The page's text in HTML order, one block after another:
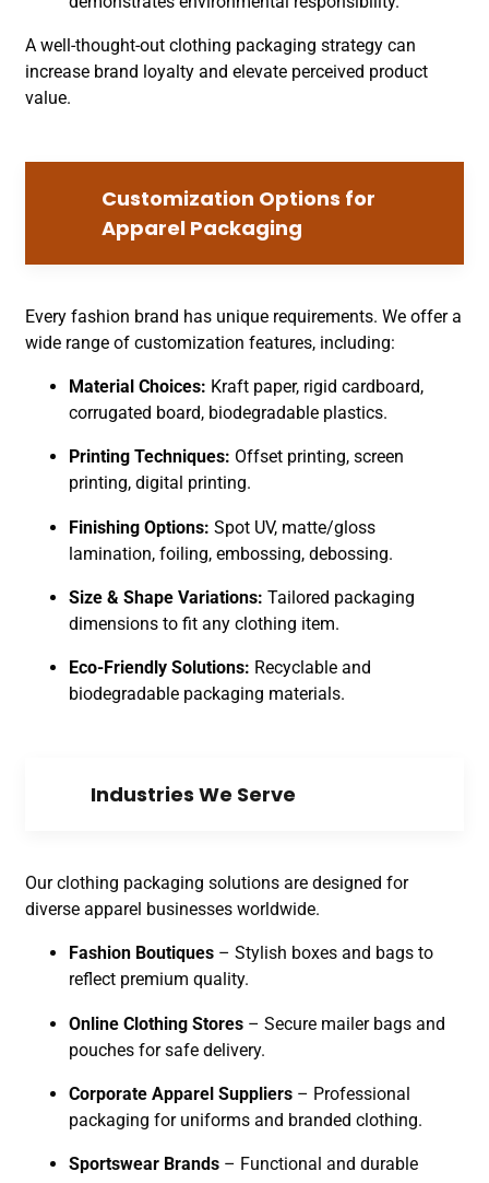
A well-thought-out clothing packaging strategy can
increase brand loyalty and elevate perceived product
value.
Customization Options for
Apparel Packaging
Every fashion brand has unique requirements. We offer a
wide range of customization features, including:
Material Choices: Kraft paper, rigid cardboard,
corrugated board, biodegradable plastics.
Printing Techniques: Offset printing, screen
printing, digital printing.
Finishing Options: Spot UV, matte/gloss
lamination, foiling, embossing, debossing.
Size & Shape Variations: Tailored packaging
dimensions to fit any clothing item.
Eco-Friendly Solutions: Recyclable and
biodegradable packaging materials.
Industries We Serve
Our clothing packaging solutions are designed for
diverse apparel businesses worldwide.
Fashion Boutiques – Stylish boxes and bags to
reflect premium quality.
Online Clothing Stores – Secure mailer bags and
pouches for safe delivery.
Corporate Apparel Suppliers – Professional
packaging for uniforms and branded clothing.
Sportswear Brands – Functional and durable